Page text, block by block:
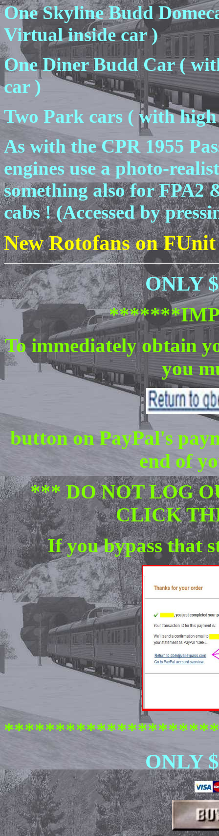
One Skyline Budd
Virtual inside car )
One Diner Budd Car (
car )
Two Park cars ( with
As with the CPR 1955
engines use a photo-
something also for FPA2
cabs ! (Accessed by
New Rotofans on FUnit
ONLY
To immediately obtain
you
button on PayPal's
end of
*** DO NOT LOG
CLICK
If you bypass that
ONLY